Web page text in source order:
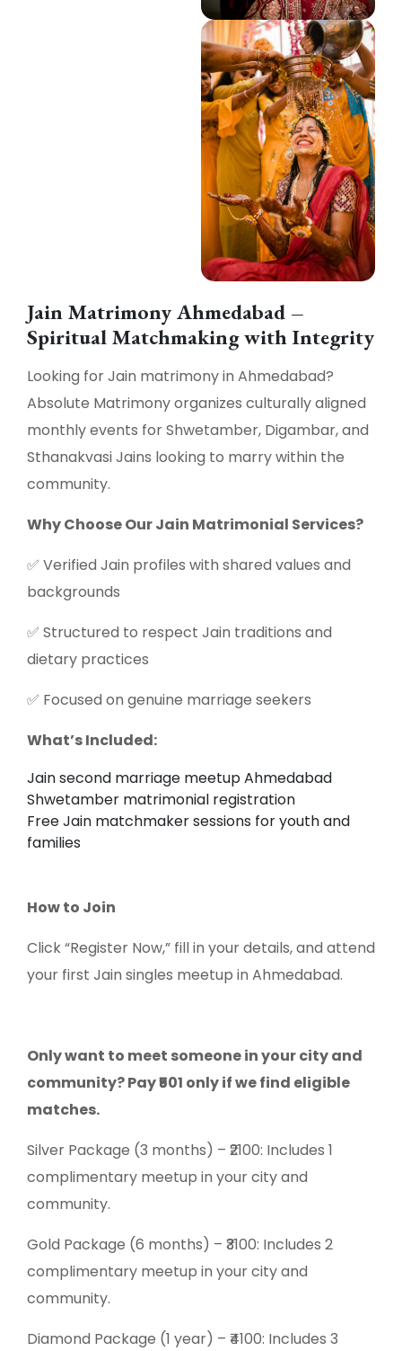
Jain Matrimony Ahmedabad –
Spiritual Matchmaking with Integrity
Looking for Jain matrimony in Ahmedabad?
Absolute Matrimony organizes culturally aligned
monthly events for Shwetamber, Digambar, and
Sthanakvasi Jains looking to marry within the
community.
Why Choose Our Jain Matrimonial Services?
✅ Verified Jain profiles with shared values and
backgrounds
✅ Structured to respect Jain traditions and
dietary practices
✅ Focused on genuine marriage seekers
What’s Included:
Jain second marriage meetup Ahmedabad
Shwetamber matrimonial registration
Free Jain matchmaker sessions for youth and
families
How to Join
Click “Register Now,” fill in your details, and attend
your first Jain singles meetup in Ahmedabad.
Only want to meet someone in your city and
community? Pay ₹501 only if we find eligible
matches.
Silver Package (3 months) – ₹2100: Includes 1
complimentary meetup in your city and
community.
Gold Package (6 months) – ₹3100: Includes 2
complimentary meetup in your city and
community.
Diamond Package (1 year) – ₹4100: Includes 3